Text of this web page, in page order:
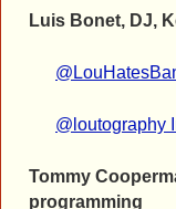
Luis Bonet, DJ,
@loutography
Tommy
programming